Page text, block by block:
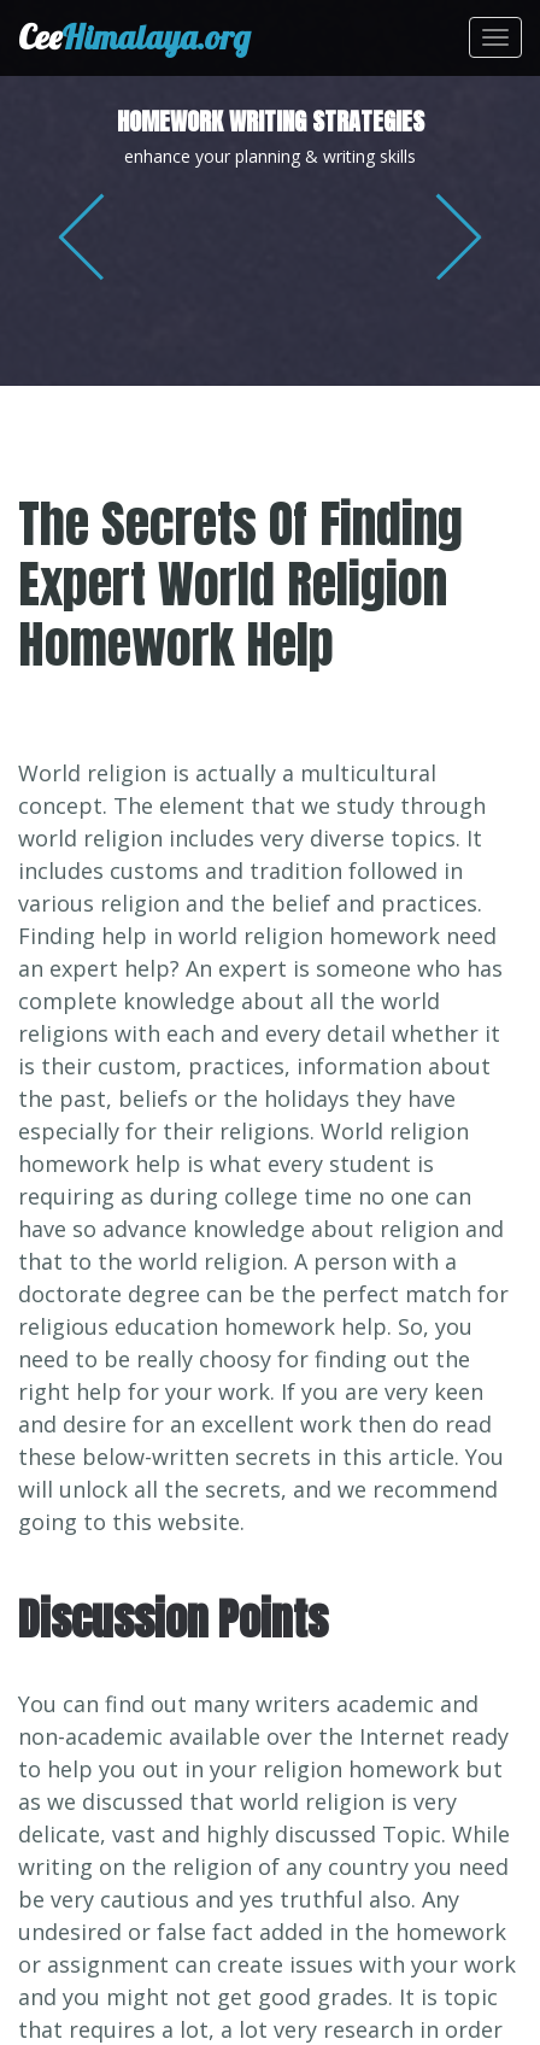
CeeHimalaya.org
HOMEWORK WRITING STRATEGIES
enhance your planning & writing skills
The Secrets Of Finding
Expert World Religion
Homework Help
World religion is actually a multicultural
concept. The element that we study through
world religion includes very diverse topics. It
includes customs and tradition followed in
various religion and the belief and practices.
Finding help in world religion homework need
an expert help? An expert is someone who has
complete knowledge about all the world
religions with each and every detail whether it
is their custom, practices, information about
the past, beliefs or the holidays they have
especially for their religions. World religion
homework help is what every student is
requiring as during college time no one can
have so advance knowledge about religion and
that to the world religion. A person with a
doctorate degree can be the perfect match for
religious education homework help. So, you
need to be really choosy for finding out the
right help for your work. If you are very keen
and desire for an excellent work then do read
these below-written secrets in this article. You
will unlock all the secrets, and we recommend
going to this website.
Discussion Points
You can find out many writers academic and
non-academic available over the Internet ready
to help you out in your religion homework but
as we discussed that world religion is very
delicate, vast and highly discussed Topic. While
writing on the religion of any country you need
be very cautious and yes truthful also. Any
undesired or false fact added in the homework
or assignment can create issues with your work
and you might not get good grades. It is topic
that requires a lot, a lot very research in order